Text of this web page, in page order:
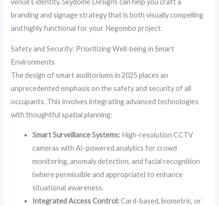
venue’s identity. Skydome Designs can help you craft a
branding and signage strategy that is both visually compelling
and highly functional for your Negombo project.
Safety and Security: Prioritizing Well-being in Smart
Environments
The design of smart auditoriums in 2025 places an
unprecedented emphasis on the safety and security of all
occupants. This involves integrating advanced technologies
with thoughtful spatial planning:
Smart Surveillance Systems: High-resolution CCTV
cameras with AI-powered analytics for crowd
monitoring, anomaly detection, and facial recognition
(where permissible and appropriate) to enhance
situational awareness.
Integrated Access Control:Card-based, biometric, or